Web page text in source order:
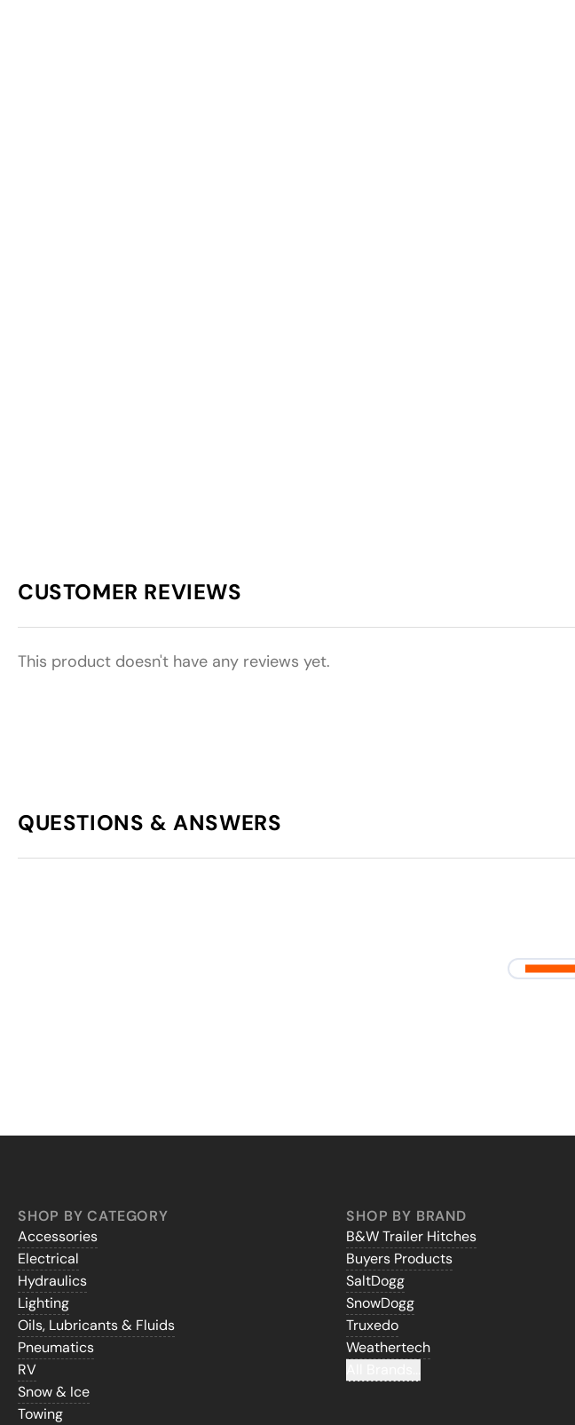
CUSTOMER REVIEWS
This product doesn't have any reviews yet.
QUESTIONS & ANSWERS
SHOP BY CATEGORY
Accessories
Electrical
Hydraulics
Lighting
Oils, Lubricants & Fluids
Pneumatics
RV
Snow & Ice
Towing
SHOP BY BRAND
B&W Trailer Hitches
Buyers Products
SaltDogg
SnowDogg
Truxedo
Weathertech